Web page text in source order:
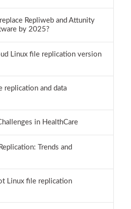
Repliweb and Attunity
by 2025?
Linux file replication version
replication and data
in HealthCare
Trends and
Linux file replication